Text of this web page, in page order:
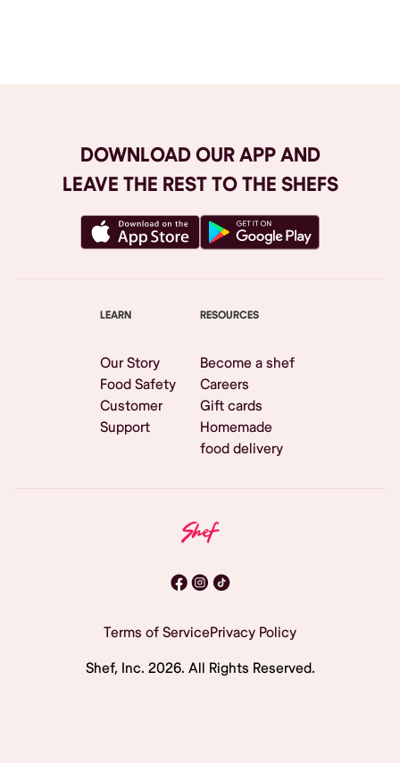
DOWNLOAD OUR APP AND
LEAVE THE REST TO THE SHEFS
LEARN
Our Story
Food Safety
Customer
Support
RESOURCES
Become a shef
Careers
Gift cards
Homemade
food delivery
Terms of ServicePrivacy Policy
Shef, Inc. 2026. All Rights Reserved.